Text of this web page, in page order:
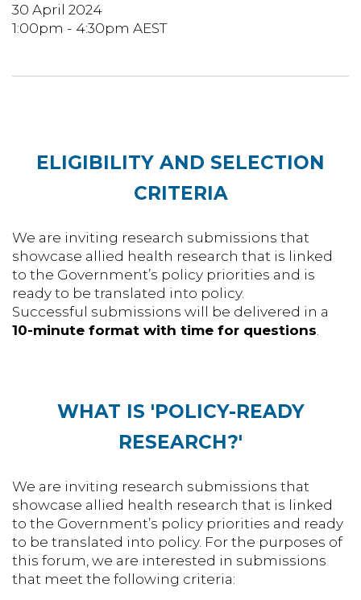
30 April 2024
1:00pm - 4:30pm AEST
ELIGIBILITY AND SELECTION
CRITERIA
We are inviting research submissions that
showcase allied health research that is linked
to the Government’s policy priorities and is
ready to be translated into policy.
Successful submissions will be delivered in a
10-minute format with time for questions
WHAT IS 'POLICY-READY
RESEARCH?'
We are inviting research submissions that
showcase allied health research that is linked
to the Government’s policy priorities and ready
to be translated into policy. For the purposes of
this forum, we are interested in submissions
that meet the following criteria: